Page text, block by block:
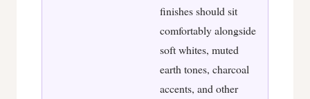
finishes should sit
comfortably alongside
soft whites, muted
earth tones, charcoal
accents, and other